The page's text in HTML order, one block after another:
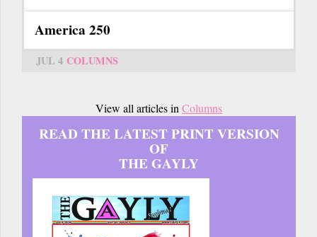
America 250
JUL 4 COLUMNS
View all articles inColumns
READ THE LATEST PRINT VERSION
OF
THE GAYLY